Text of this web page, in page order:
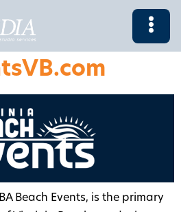
Beach Events, is the primary